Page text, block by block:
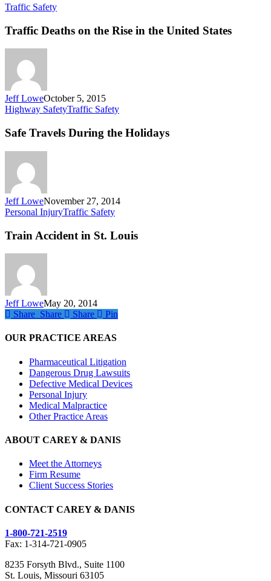
Traffic SafetyTraffic
on
States
Traffic Deaths on the Rise in the United States
Jeff LoweOctober 5, 2015
Highway SafetyTraffic SafetySafe
During
Safe Travels During the Holidays
Jeff LoweNovember 27, 2014
Personal InjuryTraffic SafetyTrain
in
Train Accident in St. Louis
Jeff LoweMay 20, 2014
Share
Share Share Share Pin
OUR PRACTICE AREAS
Pharmaceutical Litigation
Dangerous Drug Lawsuits
Defective Medical Devices
Personal Injury
Medical Malpractice
Other Practice Areas
ABOUT CAREY & DANIS
Meet the Attorneys
Firm Resume
Client Success Stories
CONTACT CAREY & DANIS
1-800-721-2519
Fax: 1-314-721-0905
8235 Forsyth Blvd., Suite 1100
St. Louis, Missouri 63105